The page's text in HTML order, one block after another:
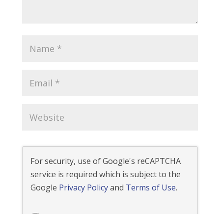
For security, use of Google's reCAPTCHA
service is required which is subject to the
Google Privacy Policyand Terms of Use.